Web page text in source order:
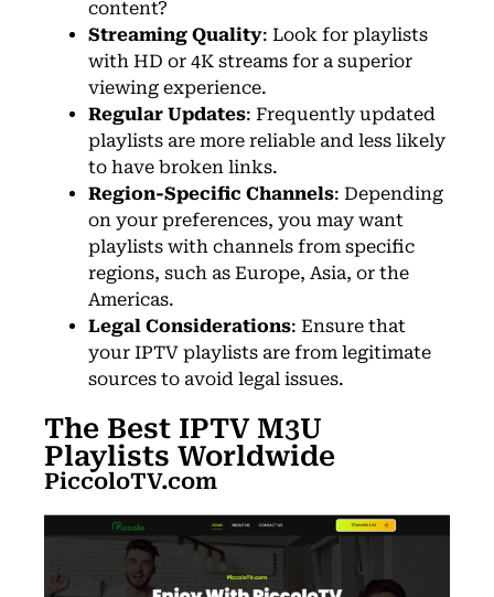
content?
Streaming Quality: Look for playlists
with HD or 4K streams for a superior
viewing experience.
Regular Updates: Frequently updated
playlists are more reliable and less likely
to have broken links.
Region-Specific Channels: Depending
on your preferences, you may want
playlists with channels from specific
regions, such as Europe, Asia, or the
Americas.
Legal Considerations: Ensure that
your IPTV playlists are from legitimate
sources to avoid legal issues.
The Best IPTV M3U
Playlists Worldwide
PiccoloTV.com